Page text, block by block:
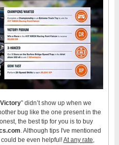
” didn’t show up when we
bug like the one present in the
the best tip for you is to buy
. Although tips I've mentioned
be even helpful!At any rate,